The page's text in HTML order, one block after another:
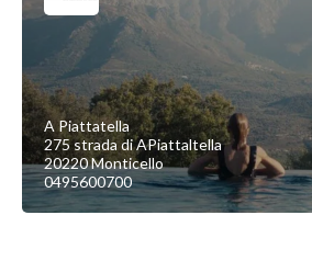
A Piattatella
275 strada di APiattaltella
20220 Monticello
0495600700